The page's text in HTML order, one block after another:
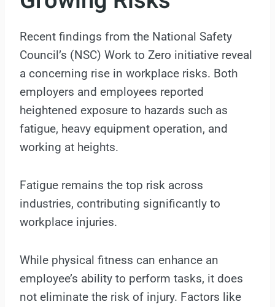
Recent findings from the National Safety
Council’s (NSC) Work to Zero initiative reveal
a concerning rise in workplace risks. Both
employers and employees reported
heightened exposure to hazards such as
fatigue, heavy equipment operation, and
working at heights.
Fatigue remains the top risk across
industries, contributing significantly to
workplace injuries.
While physical fitness can enhance an
employee’s ability to perform tasks, it does
not eliminate the risk of injury. Factors like